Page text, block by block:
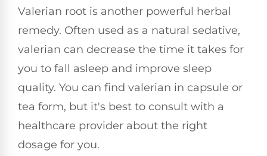
Valerian root is another powerful herbal
remedy. Often used as a natural sedative,
valerian can decrease the time it takes for
you to fall asleep and improve sleep
quality. You can find valerian in capsule or
tea form, but it's best to consult with a
healthcare provider about the right
dosage for you.